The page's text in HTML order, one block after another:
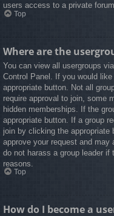
users access to a private
Top
Where are the
You can view all usergroups
Control Panel. If you would
appropriate button. Not all
require approval to join, some
hidden memberships. If the
appropriate button. If a group
join by clicking the appropriate
approve your request and
do not harass a group leader
reasons.
Top
How do I become a